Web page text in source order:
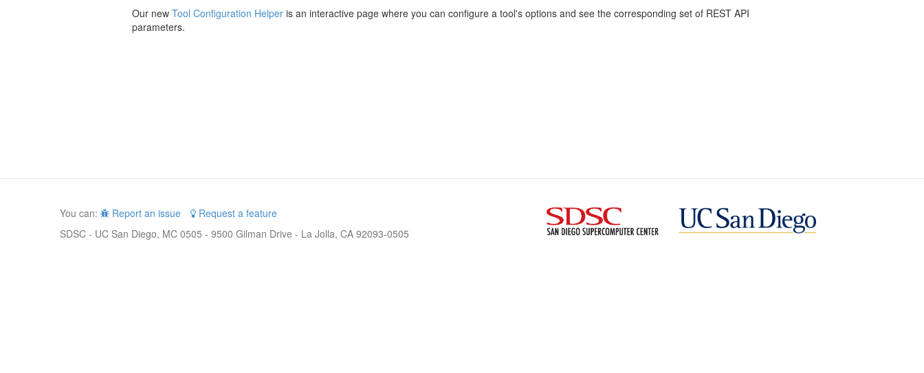
Our new Tool Configuration Helper is an interactive page where you can configure a tool's options and see the corresponding set of REST API
parameters.
You can: Report an issue
Request a feature
SDSC - UC San Diego, MC 0505 - 9500 Gilman Drive - La Jolla, CA 92093-0505